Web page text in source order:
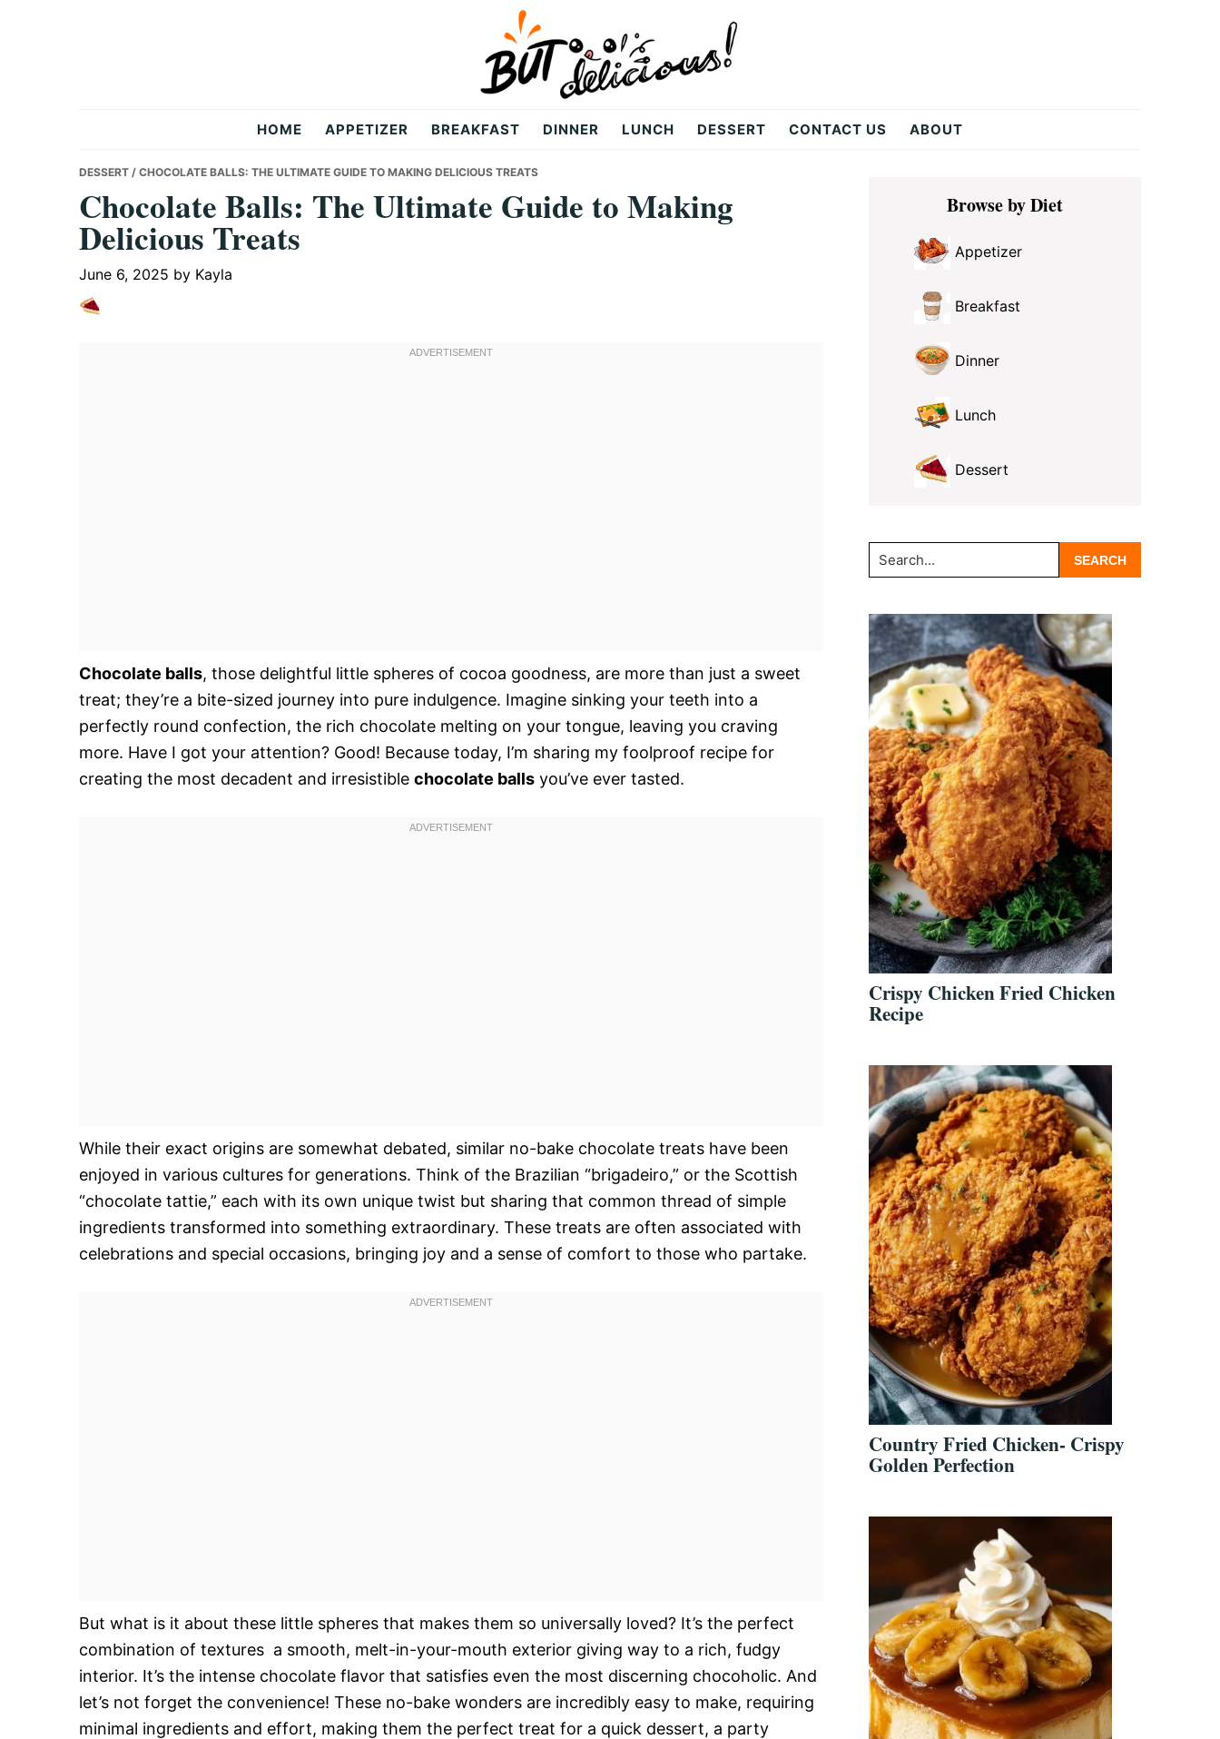
Delicious
Recipes
HOME APPETIZER BREAKFAST DINNER LUNCH DESSERT CONTACT US ABOUT
DESSERT / CHOCOLATE BALLS: THE ULTIMATE GUIDE TO MAKING DELICIOUS TREATS
Chocolate Balls: The Ultimate Guide to Making
Delicious Treats
June 6, 2025 by Kayla
Chocolate balls, those delightful little spheres of cocoa goodness, are more than just a sweet
treat; they’re a bite-sized journey into pure indulgence. Imagine sinking your teeth into a
perfectly round confection, the rich chocolate melting on your tongue, leaving you craving
more. Have I got your attention? Good! Because today, I’m sharing my foolproof recipe for
creating the most decadent and irresistible chocolate balls you’ve ever tasted.
While their exact origins are somewhat debated, similar no-bake chocolate treats have been
enjoyed in various cultures for generations. Think of the Brazilian “brigadeiro,” or the Scottish
“chocolate tattie,” each with its own unique twist but sharing that common thread of simple
ingredients transformed into something extraordinary. These treats are often associated with
celebrations and special occasions, bringing joy and a sense of comfort to those who partake.
But what is it about these little spheres that makes them so universally loved? It’s the perfect
combination of textures  a smooth, melt-in-your-mouth exterior giving way to a rich, fudgy
interior. It’s the intense chocolate flavor that satisfies even the most discerning chocoholic. And
let’s not forget the convenience! These no-bake wonders are incredibly easy to make, requiring
minimal ingredients and effort, making them the perfect treat for a quick dessert, a party
Primary
SidebarBrowse by Diet
Appetizer
Breakfast
Dinner
Lunch
Dessert
Search...
Crispy Chicken Fried Chicken
Recipe
Country Fried Chicken- Crispy
Golden Perfection